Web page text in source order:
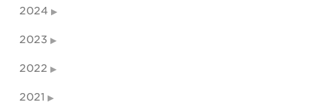
2024
2023
2022
2021